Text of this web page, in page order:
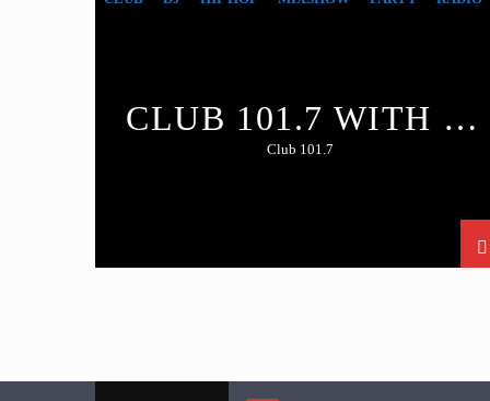
CLUB 101.7 WITH DJ
RATED R
Club 101.7